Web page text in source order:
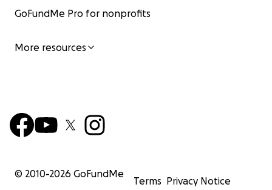
GoFundMe Pro for nonprofits
More resources
© 2010-2026 GoFundMe
Terms Privacy Notice